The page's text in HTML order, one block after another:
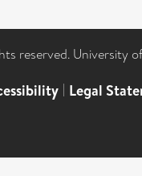
reserved. University
| Legal